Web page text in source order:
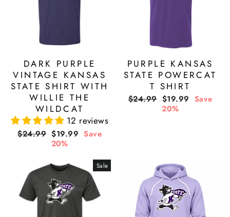
DARK PURPLE
VINTAGE KANSAS
STATE SHIRT WITH
WILLIE THE
WILDCAT
12 reviews
Regular
$24.99 Sale
price
$19.99 Save
20%
PURPLE KANSAS
STATE POWERCAT
T SHIRT
Regular
$24.99 Sale
price
$19.99 Save
20%
Sale